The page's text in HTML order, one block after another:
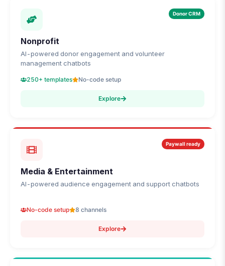
Donor CRM
Nonprofit
AI-powered donor engagement and volunteer
management chatbots
250+ templates No-code setup
Explore
Paywall ready
Media & Entertainment
AI-powered audience engagement and support chatbots
No-code setup 8 channels
Explore